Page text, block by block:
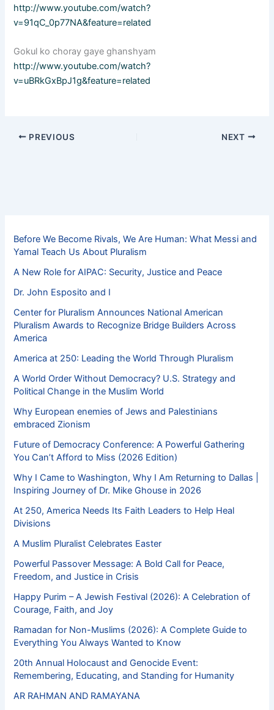
http://www.youtube.com/watch?
v=91qC_0p77NA&feature=related
Gokul ko choray gaye ghanshyam
http://www.youtube.com/watch?
v=uBRkGxBpJ1g&feature=related
PREVIOUS NEXT
Before We Become Rivals, We Are Human: What Messi and
Yamal Teach Us About Pluralism
A New Role for AIPAC: Security, Justice and Peace
Dr. John Esposito and I
Center for Pluralism Announces National American
Pluralism Awards to Recognize Bridge Builders Across
America
America at 250: Leading the World Through Pluralism
A World Order Without Democracy? U.S. Strategy and
Political Change in the Muslim World
Why European enemies of Jews and Palestinians
embraced Zionism
Future of Democracy Conference: A Powerful Gathering
You Can’t Afford to Miss (2026 Edition)
Why I Came to Washington, Why I Am Returning to Dallas |
Inspiring Journey of Dr. Mike Ghouse in 2026
At 250, America Needs Its Faith Leaders to Help Heal
Divisions
A Muslim Pluralist Celebrates Easter
Powerful Passover Message: A Bold Call for Peace,
Freedom, and Justice in Crisis
Happy Purim – A Jewish Festival (2026): A Celebration of
Courage, Faith, and Joy
Ramadan for Non-Muslims (2026): A Complete Guide to
Everything You Always Wanted to Know
20th Annual Holocaust and Genocide Event:
Remembering, Educating, and Standing for Humanity
AR RAHMAN AND RAMAYANA